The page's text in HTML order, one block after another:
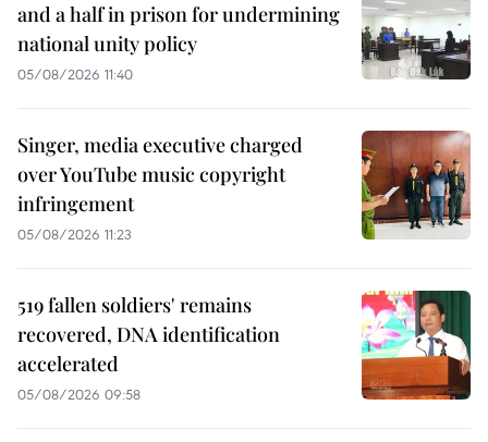
and a half in prison for undermining
national unity policy
05/08/2026 11:40
Singer, media executive charged
over YouTube music copyright
infringement
05/08/2026 11:23
519 fallen soldiers' remains
recovered, DNA identification
accelerated
05/08/2026 09:58